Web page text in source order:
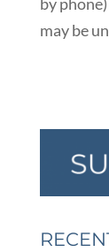
by
may be